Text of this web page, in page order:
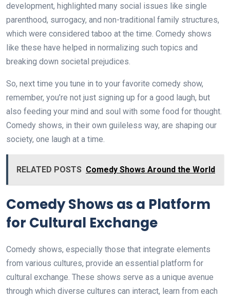
development, highlighted many social issues like single
parenthood, surrogacy, and non-traditional family structures,
which were considered taboo at the time. Comedy shows
like these have helped in normalizing such topics and
breaking down societal prejudices.
So, next time you tune in to your favorite comedy show,
remember, you’re not just signing up for a good laugh, but
also feeding your mind and soul with some food for thought.
Comedy shows, in their own guileless way, are shaping our
society, one laugh at a time.
RELATED POSTS Comedy Shows Around the World
Comedy Shows as a Platform
for Cultural Exchange
Comedy shows, especially those that integrate elements
from various cultures, provide an essential platform for
cultural exchange. These shows serve as a unique avenue
through which diverse cultures can interact, learn from each